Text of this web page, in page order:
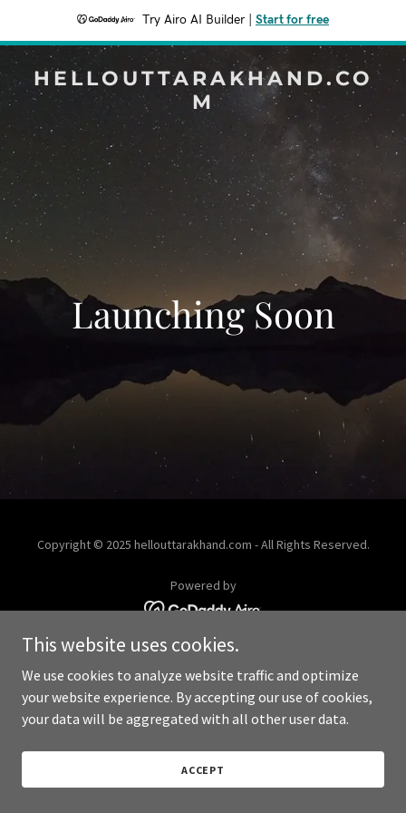
Try Airo AI Builder Start for free
HELLOUTTARAKHAND.CO
M
Launching Soon
Copyright © 2025 hellouttarakhand.com - All Rights Reserved.
Powered by
This website uses cookies.
We use cookies to analyze website traffic and optimize
your website experience. By accepting our use of cookies,
your data will be aggregated with all other user data.
ACCEPT